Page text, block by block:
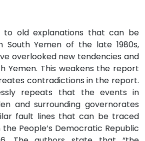
to old explanations that can be
South Yemen of the late 1980s,
overlooked new tendencies and
Yemen. This weakens the report
contradictions in the report.
repeats that the events in
and surrounding governorates
fault lines that can be traced
People’s Democratic Republic